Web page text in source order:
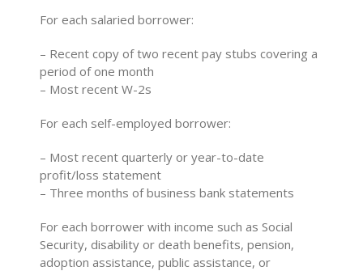
For each salaried borrower:
– Recent copy of two recent pay stubs covering a
period of one month
– Most recent W-2s
For each self-employed borrower:
– Most recent quarterly or year-to-date
profit/loss statement
– Three months of business bank statements
For each borrower with income such as Social
Security, disability or death benefits, pension,
adoption assistance, public assistance, or